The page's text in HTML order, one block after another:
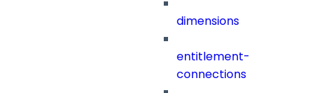
dimensions
entitlement-
connections